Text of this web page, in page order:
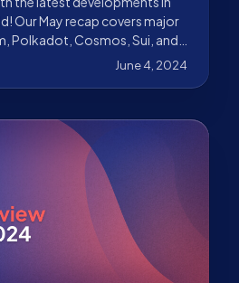
Our May recap covers major
Polkadot, Cosmos, Sui, and
June 4, 2024